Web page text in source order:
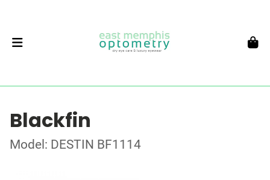
Blackfin
Model: DESTIN BF1114